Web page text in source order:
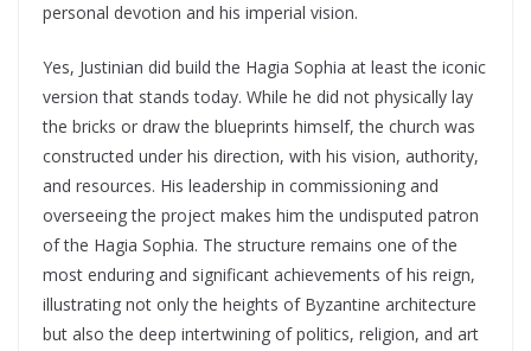
personal devotion and his imperial vision.
Yes, Justinian did build the Hagia Sophia at least the iconic
version that stands today. While he did not physically lay
the bricks or draw the blueprints himself, the church was
constructed under his direction, with his vision, authority,
and resources. His leadership in commissioning and
overseeing the project makes him the undisputed patron
of the Hagia Sophia. The structure remains one of the
most enduring and significant achievements of his reign,
illustrating not only the heights of Byzantine architecture
but also the deep intertwining of politics, religion, and art